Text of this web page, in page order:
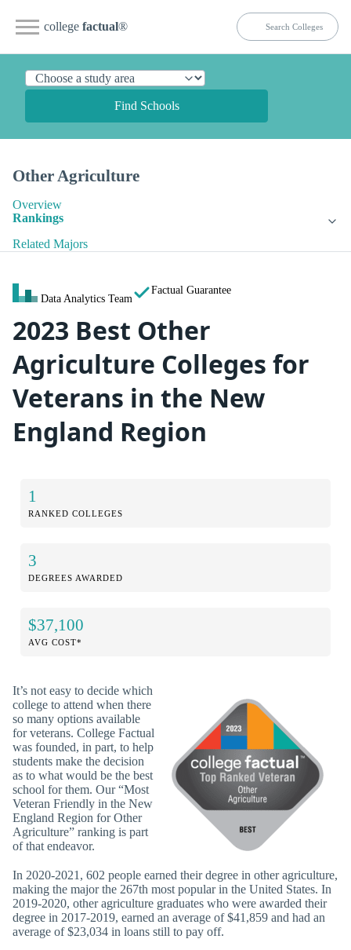
college factual®
Find Schools
Other Agriculture
Overview
Rankings
Related Majors
Data Analytics Team
Factual Guarantee
2023 Best Other
Agriculture Colleges for
Veterans in the New
England Region
1
RANKED COLLEGES
3
DEGREES AWARDED
$37,100
AVG COST*
It’s not easy to decide which
college to attend when there
so many options available
for veterans. College Factual
was founded, in part, to help
students make the decision
as to what would be the best
school for them. Our “Most
Veteran Friendly in the New
England Region for Other
Agriculture” ranking is part
of that endeavor.
In 2020-2021, 602 people earned their degree in other agriculture,
making the major the 267th most popular in the United States. In
2019-2020, other agriculture graduates who were awarded their
degree in 2017-2019, earned an average of $41,859 and had an
average of $23,034 in loans still to pay off.